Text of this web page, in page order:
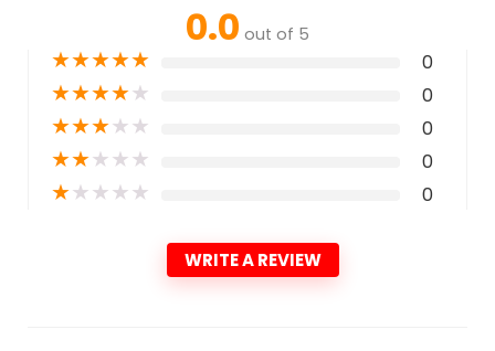
0.0 out of 5
★★★★★ 0
★★★★★ 0
★★★★★ 0
★★★★★ 0
★★★★★ 0
WRITE A REVIEW